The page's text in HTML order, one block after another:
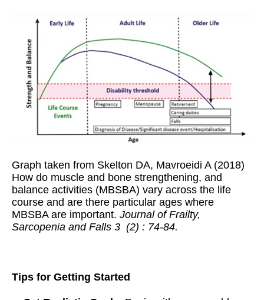
Graph taken from Skelton DA, Mavroeidi A (2018)
How do muscle and bone strengthening, and
balance activities (MBSBA) vary across the life
course and are there particular ages where
MBSBA are important. Journal of Frailty,
Sarcopenia and Falls 3 (2) : 74-84.
Tips for Getting Started